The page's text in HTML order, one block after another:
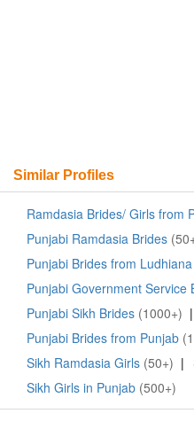
Similar Profiles
Ramdasia Brides/ Girls from
Punjabi Ramdasia Brides
Punjabi Brides from Ludhiana
Punjabi Government Service
Punjabi Sikh Brides (1000+) |
Punjabi Brides from Punjab
Sikh Ramdasia Girls (50+) |
Sikh Girls in Punjab (500+)